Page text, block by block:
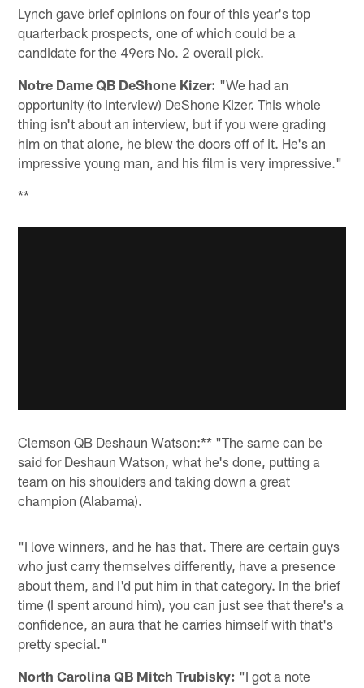
Lynch gave brief opinions on four of this year's top
quarterback prospects, one of which could be a
candidate for the 49ers No. 2 overall pick.
Notre Dame QB DeShone Kizer: "We had an
opportunity (to interview) DeShone Kizer. This whole
thing isn't about an interview, but if you were grading
him on that alone, he blew the doors off of it. He's an
impressive young man, and his film is very impressive."
**
Clemson QB Deshaun Watson:** "The same can be
said for Deshaun Watson, what he's done, putting a
team on his shoulders and taking down a great
champion (Alabama).
"I love winners, and he has that. There are certain guys
who just carry themselves differently, have a presence
about them, and I'd put him in that category. In the brief
time (I spent around him), you can just see that there's a
confidence, an aura that he carries himself with that's
pretty special."
North Carolina QB Mitch Trubisky: "I got a note